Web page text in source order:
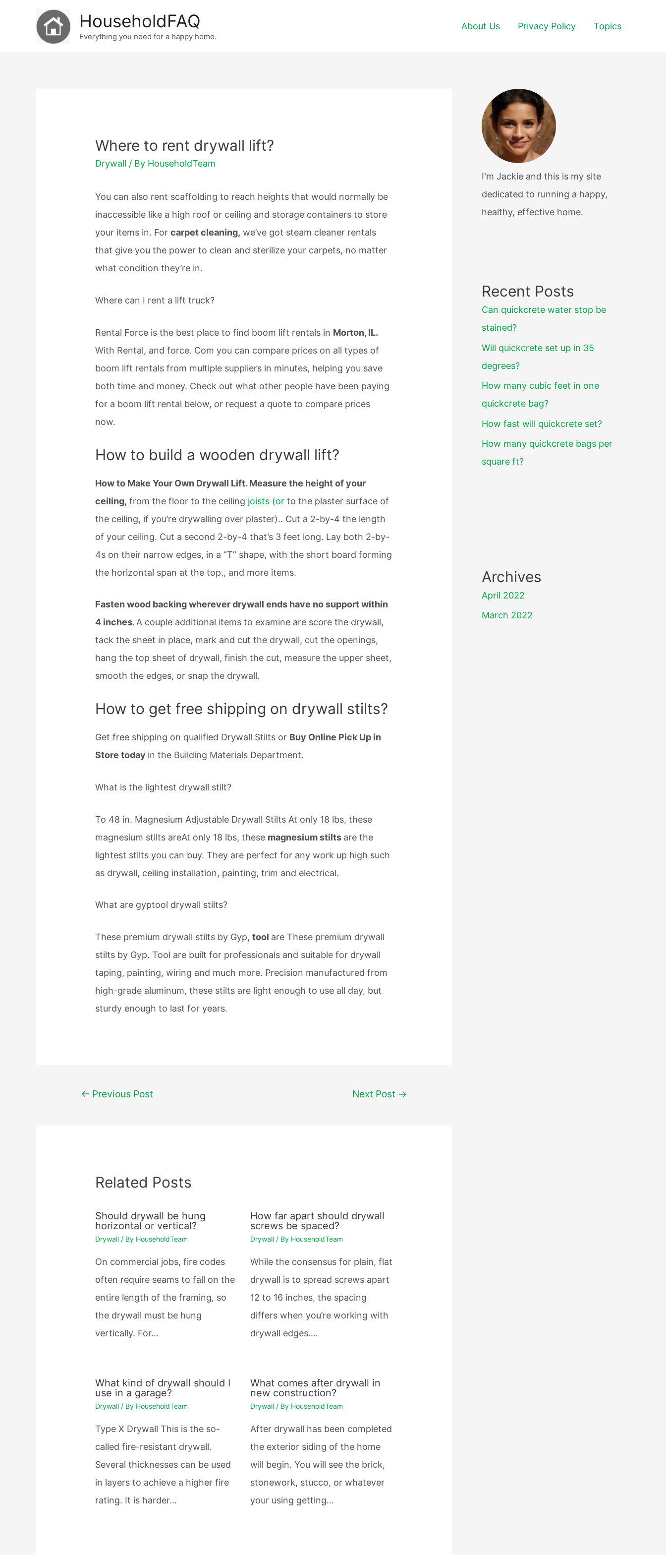
HouseholdFAQ
Everything you need for a happy home.
About Us Privacy Policy Topics
Where to rent drywall lift?
Drywall / By HouseholdTeam
You can also rent scaffolding to reach heights that would normally be
inaccessible like a high roof or ceiling and storage containers to store
your items in. Forcarpet cleaning, we’ve got steam cleaner rentals
that give you the power to clean and sterilize your carpets, no matter
what condition they’re in.
Where can I rent a lift truck?
Rental Force is the best place to find boom lift rentals in Morton, IL.
With Rental, and force. Com you can compare prices on all types of
boom lift rentals from multiple suppliers in minutes, helping you save
both time and money. Check out what other people have been paying
for a boom lift rental below, or request a quote to compare prices
now.
How to build a wooden drywall lift?
How to Make Your Own Drywall Lift. Measure the height of your
ceiling, from the floor to the ceiling joists (or to the plaster surface of
the ceiling, if you’re drywalling over plaster).. Cut a 2-by-4 the length
of your ceiling. Cut a second 2-by-4 that’s 3 feet long. Lay both 2-by-
4s on their narrow edges, in a “T” shape, with the short board forming
the horizontal span at the top., and more items.
Fasten wood backing wherever drywall ends have no support within
4 inches.A couple additional items to examine are score the drywall,
tack the sheet in place, mark and cut the drywall, cut the openings,
hang the top sheet of drywall, finish the cut, measure the upper sheet,
smooth the edges, or snap the drywall.
How to get free shipping on drywall stilts?
Get free shipping on qualified Drywall Stilts or Buy Online Pick Up in
Store today in the Building Materials Department.
What is the lightest drywall stilt?
To 48 in. Magnesium Adjustable Drywall Stilts At only 18 lbs, these
magnesium stilts areAt only 18 lbs, these magnesium stilts are the
lightest stilts you can buy. They are perfect for any work up high such
as drywall, ceiling installation, painting, trim and electrical.
What are gyptool drywall stilts?
These premium drywall stilts by Gyp,tool are These premium drywall
stilts by Gyp. Tool are built for professionals and suitable for drywall
taping, painting, wiring and much more. Precision manufactured from
high-grade aluminum, these stilts are light enough to use all day, but
sturdy enough to last for years.
Post← Previous Post Next Post →
Related Posts
Should drywall be hung
horizontal or vertical?
Drywall / By HouseholdTeam
On commercial jobs, fire codes
often require seams to fall on the
entire length of the framing, so
the drywall must be hung
vertically. For…
How far apart should drywall
screws be spaced?
Drywall/ By HouseholdTeam
While the consensus for plain, flat
drywall is to spread screws apart
12 to 16 inches, the spacing
differs when you’re working with
drywall edges.…
What kind of drywall should I
use in a garage?
Drywall / By HouseholdTeam
Type X Drywall This is the so-
called fire-resistant drywall.
Several thicknesses can be used
in layers to achieve a higher fire
rating. It is harder…
What comes after drywall in
new construction?
Drywall/ By HouseholdTeam
After drywall has been completed
the exterior siding of the home
will begin. You will see the brick,
stonework, stucco, or whatever
your using getting…
I'm Jackie and this is my site
dedicated to running a happy,
healthy, effective home.
Recent Posts
Can quickcrete water stop be
stained?
Will quickcrete set up in 35
degrees?
How many cubic feet in one
quickcrete bag?
How fast will quickcrete set?
How many quickcrete bags per
square ft?
Archives
April 2022
March 2022